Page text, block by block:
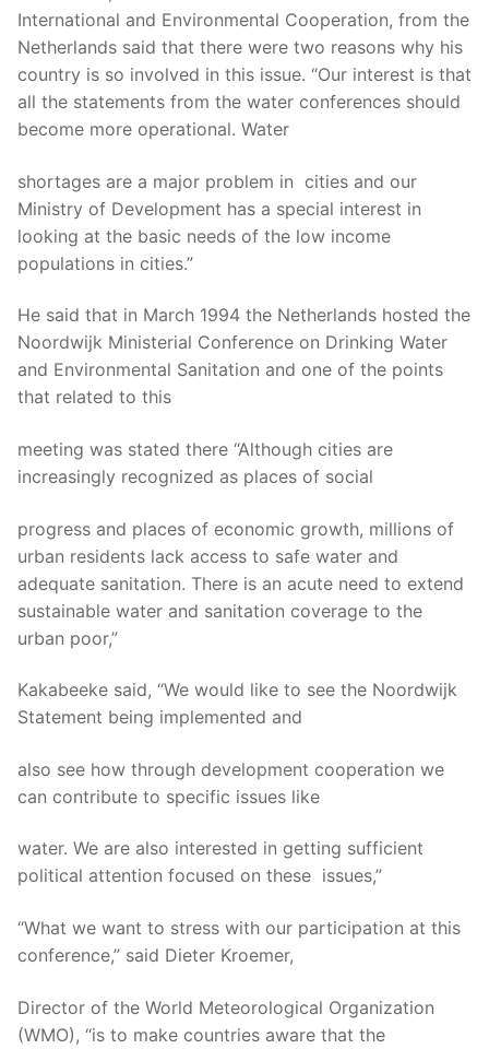
International and Environmental Cooperation, from the
Netherlands said that there were two reasons why his
country is so involved in this issue. “Our interest is that
all the statements from the water conferences should
become more operational. Water
shortages are a major problem in cities and our
Ministry of Development has a special interest in
looking at the basic needs of the low income
populations in cities.”
He said that in March 1994 the Netherlands hosted the
Noordwijk Ministerial Conference on Drinking Water
and Environmental Sanitation and one of the points
that related to this
meeting was stated there “Although cities are
increasingly recognized as places of social
progress and places of economic growth, millions of
urban residents lack access to safe water and
adequate sanitation. There is an acute need to extend
sustainable water and sanitation coverage to the
urban poor,”
Kakabeeke said, “We would like to see the Noordwijk
Statement being implemented and
also see how through development cooperation we
can contribute to specific issues like
water. We are also interested in getting sufficient
political attention focused on these issues,”
“What we want to stress with our participation at this
conference,” said Dieter Kroemer,
Director of the World Meteorological Organization
(WMO), “is to make countries aware that the